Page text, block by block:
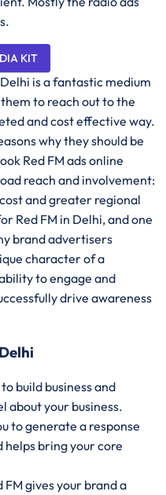
KIT
is a fantastic medium
to reach out to the
and cost effective way.
why they should be
Red FM ads online
reach and involvement:
and greater regional
Red FM in Delhi, and one
brand advertisers
character of a
to engage and
drive awareness
build business and
about your business.
to generate a response
helps bring your core
FM gives your brand a